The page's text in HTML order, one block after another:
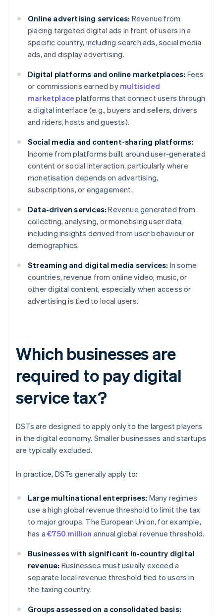
Online advertising services: Revenue from
placing targeted digital ads in front of users in a
specific country, including search ads, social media
ads, and display advertising.
Digital platforms and online marketplaces: Fees
or commissions earned by multisided
marketplace platforms that connect users through
a digital interface (e.g., buyers and sellers, drivers
and riders, hosts and guests).
Social media and content-sharing platforms:
Income from platforms built around user-generated
content or social interaction, particularly where
monetisation depends on advertising,
subscriptions, or engagement.
Data-driven services: Revenue generated from
collecting, analysing, or monetising user data,
including insights derived from user behaviour or
demographics.
Streaming and digital media services: In some
countries, revenue from online video, music, or
other digital content, especially when access or
advertising is tied to local users.
Which businesses are
required to pay digital
service tax?
DSTs are designed to apply only to the largest players
in the digital economy. Smaller businesses and startups
are typically excluded.
In practice, DSTs generally apply to:
Large multinational enterprises: Many regimes
use a high global revenue threshold to limit the tax
to major groups. The European Union, for example,
has a€750 million annual global revenue threshold.
Businesses with significant in-country digital
revenue: Businesses must usually exceed a
separate local revenue threshold tied to users in
the taxing country.
Groups assessed on a consolidated basis: